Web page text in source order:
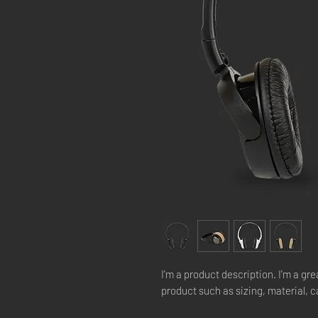
I'm a product description. I'm a
product such as sizing, material,